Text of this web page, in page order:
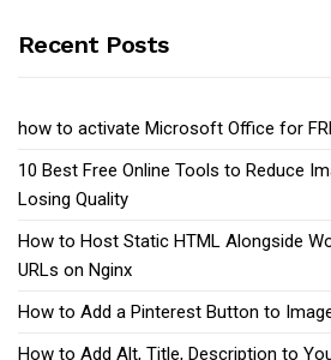
Recent Posts
how to activate Microsoft Office for
10 Best Free Online Tools to Reduce
Losing Quality
How to Host Static HTML Alongside
URLs on Nginx
How to Add a Pinterest Button to
How to Add Alt, Title, Description to